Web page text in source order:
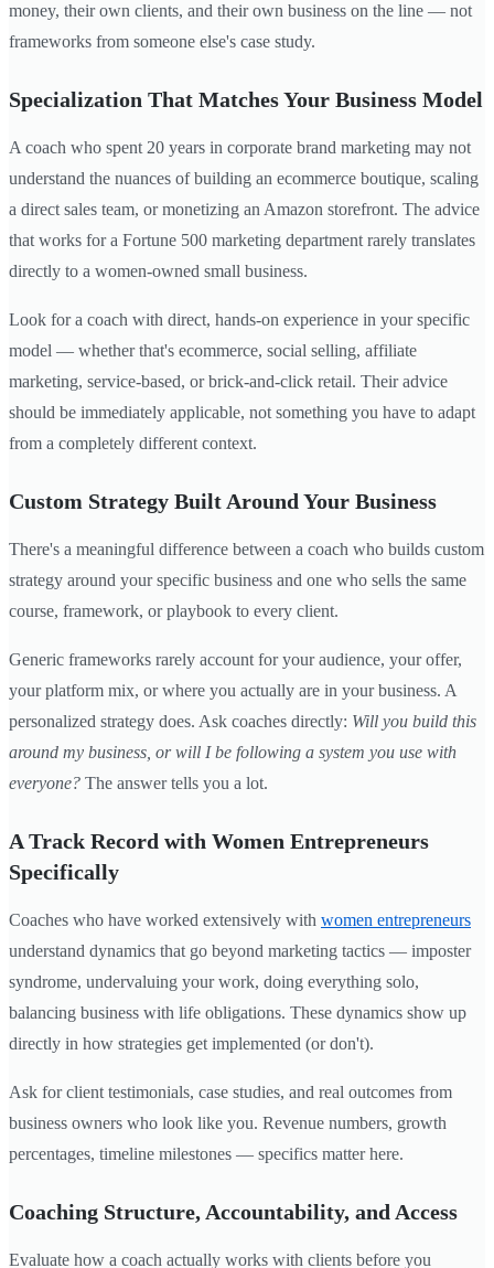
money, their own clients, and their own business on the line — not
frameworks from someone else's case study.
Specialization That Matches Your Business Model
A coach who spent 20 years in corporate brand marketing may not
understand the nuances of building an ecommerce boutique, scaling
a direct sales team, or monetizing an Amazon storefront. The advice
that works for a Fortune 500 marketing department rarely translates
directly to a women-owned small business.
Look for a coach with direct, hands-on experience in your specific
model — whether that's ecommerce, social selling, affiliate
marketing, service-based, or brick-and-click retail. Their advice
should be immediately applicable, not something you have to adapt
from a completely different context.
Custom Strategy Built Around Your Business
There's a meaningful difference between a coach who builds custom
strategy around your specific business and one who sells the same
course, framework, or playbook to every client.
Generic frameworks rarely account for your audience, your offer,
your platform mix, or where you actually are in your business. A
personalized strategy does. Ask coaches directly: Will you build this
around my business, or will I be following a system you use with
everyone? The answer tells you a lot.
A Track Record with Women Entrepreneurs
Specifically
Coaches who have worked extensively with women entrepreneurs
understand dynamics that go beyond marketing tactics — imposter
syndrome, undervaluing your work, doing everything solo,
balancing business with life obligations. These dynamics show up
directly in how strategies get implemented (or don't).
Ask for client testimonials, case studies, and real outcomes from
business owners who look like you. Revenue numbers, growth
percentages, timeline milestones — specifics matter here.
Coaching Structure, Accountability, and Access
Evaluate how a coach actually works with clients before you